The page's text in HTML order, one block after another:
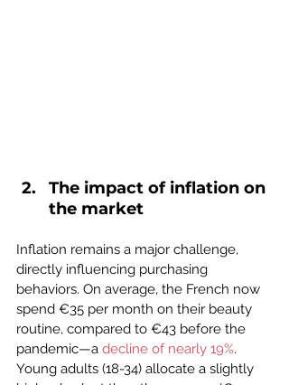
The impact of inflation on
the market
Inflation remains a major challenge,
directly influencing purchasing
behaviors. On average, the French now
spend €35 per month on their beauty
routine, compared to €43 before the
pandemic—a decline of nearly 19%.
Young adults (18-34) allocate a slightly